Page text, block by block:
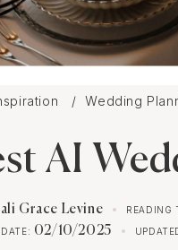
Wedding
AI
Grace Levine READING
02/10/2025